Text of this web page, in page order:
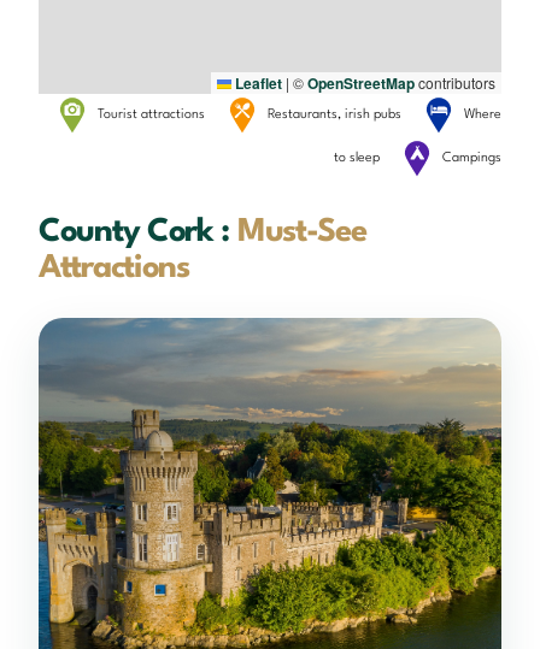
Leaflet | ©OpenStreetMapcontributors
Tourist attractions Restaurants, irish pubs Where
to sleep Campings
County Cork : Must-See
Attractions